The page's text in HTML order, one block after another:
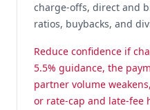
charge-offs, direct and
ratios, buybacks, and
Reduce confidence if
5.5% guidance, the
partner volume
or rate-cap and late-fee